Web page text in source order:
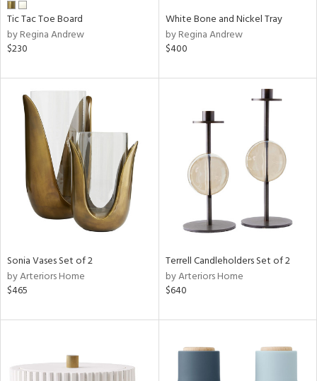
Tic Tac Toe Board
by Regina Andrew
$230
White Bone and Nickel Tray
by Regina Andrew
$400
Sonia Vases Set of 2
by Arteriors Home
$465
Terrell Candleholders Set of 2
by Arteriors Home
$640